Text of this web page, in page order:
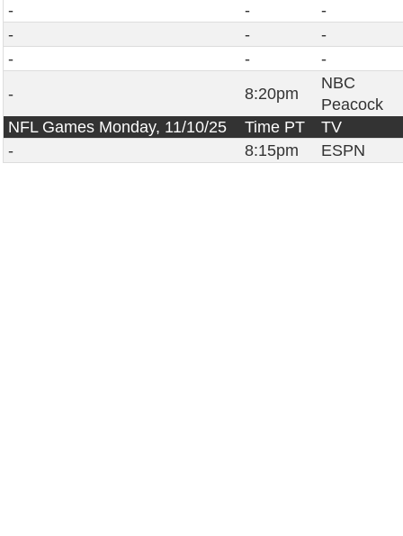
-
-
-
-
-
-
-
-
-
-
8:20pm
NBC
Peacock
NFL Games Monday, 11/10/25
Time PT
TV
-
8:15pm ESPN